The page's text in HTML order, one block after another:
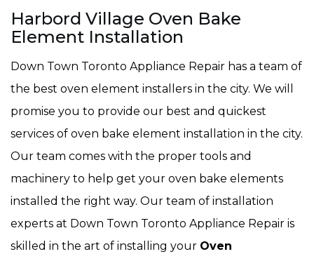
Harbord Village Oven Bake
Element Installation
Down Town Toronto Appliance Repair has a team of
the best oven element installers in the city. We will
promise you to provide our best and quickest
services of oven bake element installation in the city.
Our team comes with the proper tools and
machinery to help get your oven bake elements
installed the right way. Our team of installation
experts at Down Town Toronto Appliance Repair is
skilled in the art of installing your Oven